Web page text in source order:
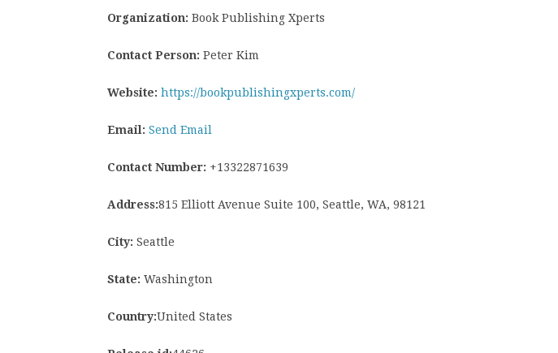
Organization: Book Publishing Xperts
Contact Person: Peter Kim
Website: https://bookpublishingxperts.com/
Email: Send Email
Contact Number: +13322871639
Address:815 Elliott Avenue Suite 100, Seattle, WA, 98121
City: Seattle
State: Washington
Country:United States